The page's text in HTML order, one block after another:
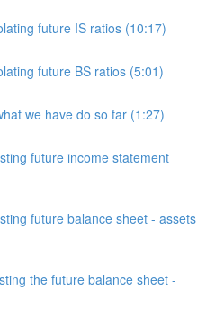
future IS ratios (10:17)
future BS ratios (5:01)
we have do so far (1:27)
future income statement
future balance sheet - assets
the future balance sheet -